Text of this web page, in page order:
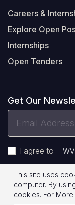
Careers &
Explore Open
Internships
Open Tenders
Get Our
I agree to
Footer
Legal
© 2026 World
Privacy Policy
This site uses
computer. By
cookies. For